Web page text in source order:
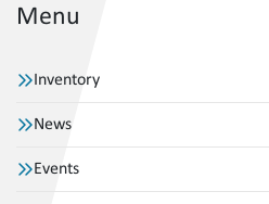
Menu
Inventory
News
Events